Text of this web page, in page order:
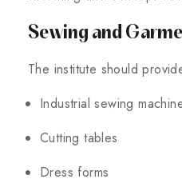
Sewing and
The institute should
Industrial sewing
Cutting tables
Dress forms